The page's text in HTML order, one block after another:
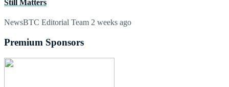
Still Matters
NewsBTC Editorial Team 2 weeks ago
Premium Sponsors